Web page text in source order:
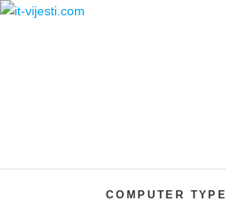
Skip
COMPUTER TYPE